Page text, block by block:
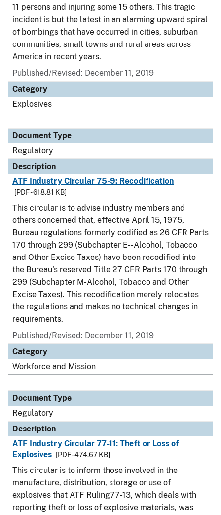
11 persons and injuring some 15 others. This tragic
incident is but the latest in an alarming upward spiral
of bombings that have occurred in cities, suburban
communities, small towns and rural areas across
America in recent years.
Published/Revised: December 11, 2019
Category
Explosives
Document Type
Regulatory
Description
ATF Industry Circular 75-9: Recodification
[PDF - 618.81 KB]
This circular is to advise industry members and
others concerned that, effective April 15, 1975,
Bureau regulations formerly codified as 26 CFR Parts
170 through 299 (Subchapter E--Alcohol, Tobacco
and Other Excise Taxes) have been recodified into
the Bureau's reserved Title 27 CFR Parts 170 through
299 (Subchapter M-Alcohol, Tobacco and Other
Excise Taxes). This recodification merely relocates
the regulations and makes no technical changes in
requirements.
Published/Revised: December 11, 2019
Category
Workforce and Mission
Document Type
Regulatory
Description
ATF Industry Circular 77-11: Theft or Loss of
Explosives
[PDF - 474.67 KB]
This circular is to inform those involved in the
manufacture, distribution, storage or use of
explosives that ATF Ruling77-13, which deals with
reporting theft or loss of explosive materials, was